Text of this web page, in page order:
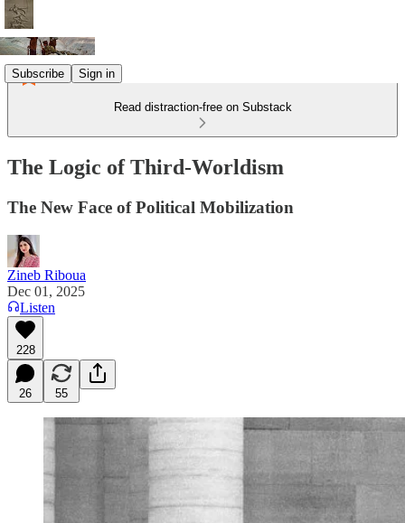
Subscribe Sign in
Read distraction-free on Substack
The Logic of Third-Worldism
The New Face of Political Mobilization
Zineb Riboua
Dec 01, 2025
Listen
228
26 55